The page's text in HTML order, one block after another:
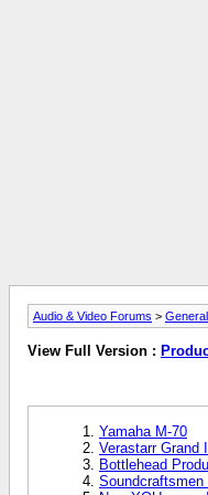
Audio & Video Forums > General
View Full Version :
Yamaha M-70
Verastarr Grand
Bottlehead
Soundcraftsmen